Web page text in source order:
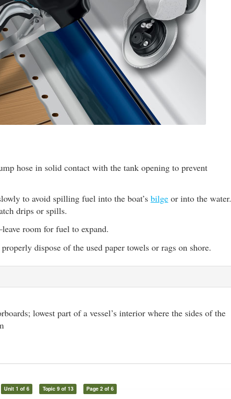
hose in solid contact with the tank opening to prevent
to avoid spilling fuel into the boat’s bilge or into the water.
drips or spills.
room for fuel to expand.
dispose of the used paper towels or rags on shore.
lowest part of a vessel’s interior where the sides of the
Unit 1 of 6 Topic 9 of 13 Page 2 of 6